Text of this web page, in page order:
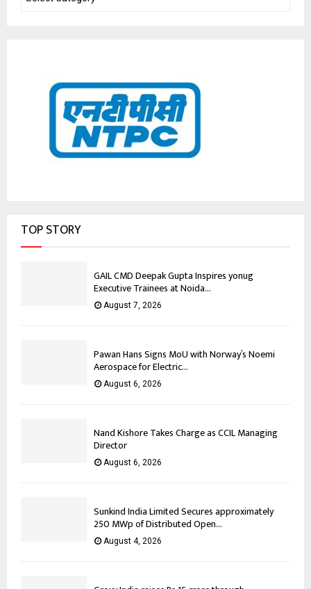
TOP STORY
GAIL CMD Deepak Gupta Inspires yonug
Executive Trainees at Noida...
August 7, 2026
Pawan Hans Signs MoU with Norway’s Noemi
Aerospace for Electric...
August 6, 2026
Nand Kishore Takes Charge as CCIL Managing
Director
August 6, 2026
Sunkind India Limited Secures approximately
250 MWp of Distributed Open...
August 4, 2026